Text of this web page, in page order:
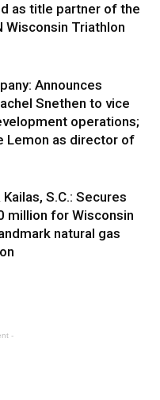
as title partner of the
Wisconsin Triathlon
Announces
Snethen to vice
operations;
Lemon as director of
Kailas, S.C.: Secures
million for Wisconsin
natural gas
-